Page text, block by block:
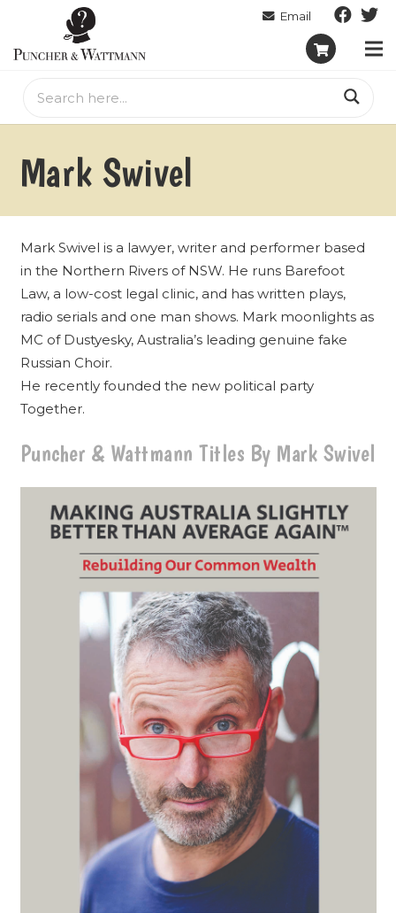
Mark Swivel
Mark Swivel is a lawyer, writer and performer based
in the Northern Rivers of NSW. He runs Barefoot
Law, a low-cost legal clinic, and has written plays,
radio serials and one man shows. Mark moonlights as
MC of Dustyesky, Australia’s leading genuine fake
Russian Choir.
He recently founded the new political party
Together.
Puncher & Wattmann Titles By Mark Swivel